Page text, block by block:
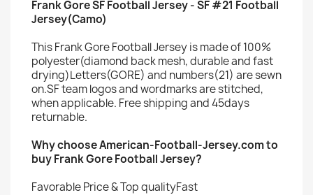
Frank Gore SF Football Jersey - SF #21 Football
Jersey(Camo)
This Frank Gore Football Jersey is made of 100%
polyester(diamond back mesh, durable and fast
drying)Letters(GORE) and numbers(21) are sewn
on.SF team logos and wordmarks are stitched,
when applicable. Free shipping and 45days
returnable.
Why choose American-Football-Jersey.com to
buy Frank Gore Football Jersey?
Favorable Price & Top qualityFast